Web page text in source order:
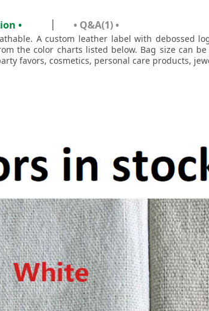
• • Q&A(1) •
A custom leather label with debossed
the color charts listed below. Bag size can
favors, cosmetics, personal care products,